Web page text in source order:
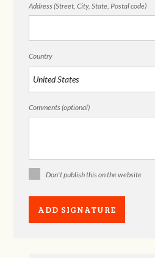
Address (Street, City, State, Postal code)
Country
Comments (optional)
Don't publish this on the website